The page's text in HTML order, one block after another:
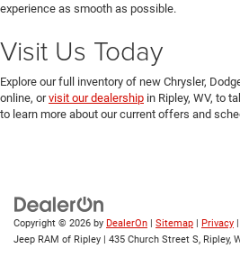
experience as smooth as possible.
Visit Us Today
Explore our full inventory of new Chrysler,
online, orvisit our dealership in Ripley, WV, to
to learn more about our current offers and
Copyright © 2026 by DealerOn | Sitemap | Privacy
Jeep RAM of Ripley | 435 Church Street S, Ripley,